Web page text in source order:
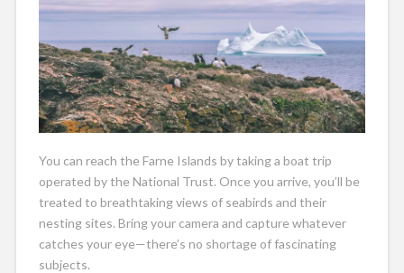
You can reach the Farne Islands by taking a boat trip
operated by the National Trust. Once you arrive, you’ll be
treated to breathtaking views of seabirds and their
nesting sites. Bring your camera and capture whatever
catches your eye—there’s no shortage of fascinating
subjects.